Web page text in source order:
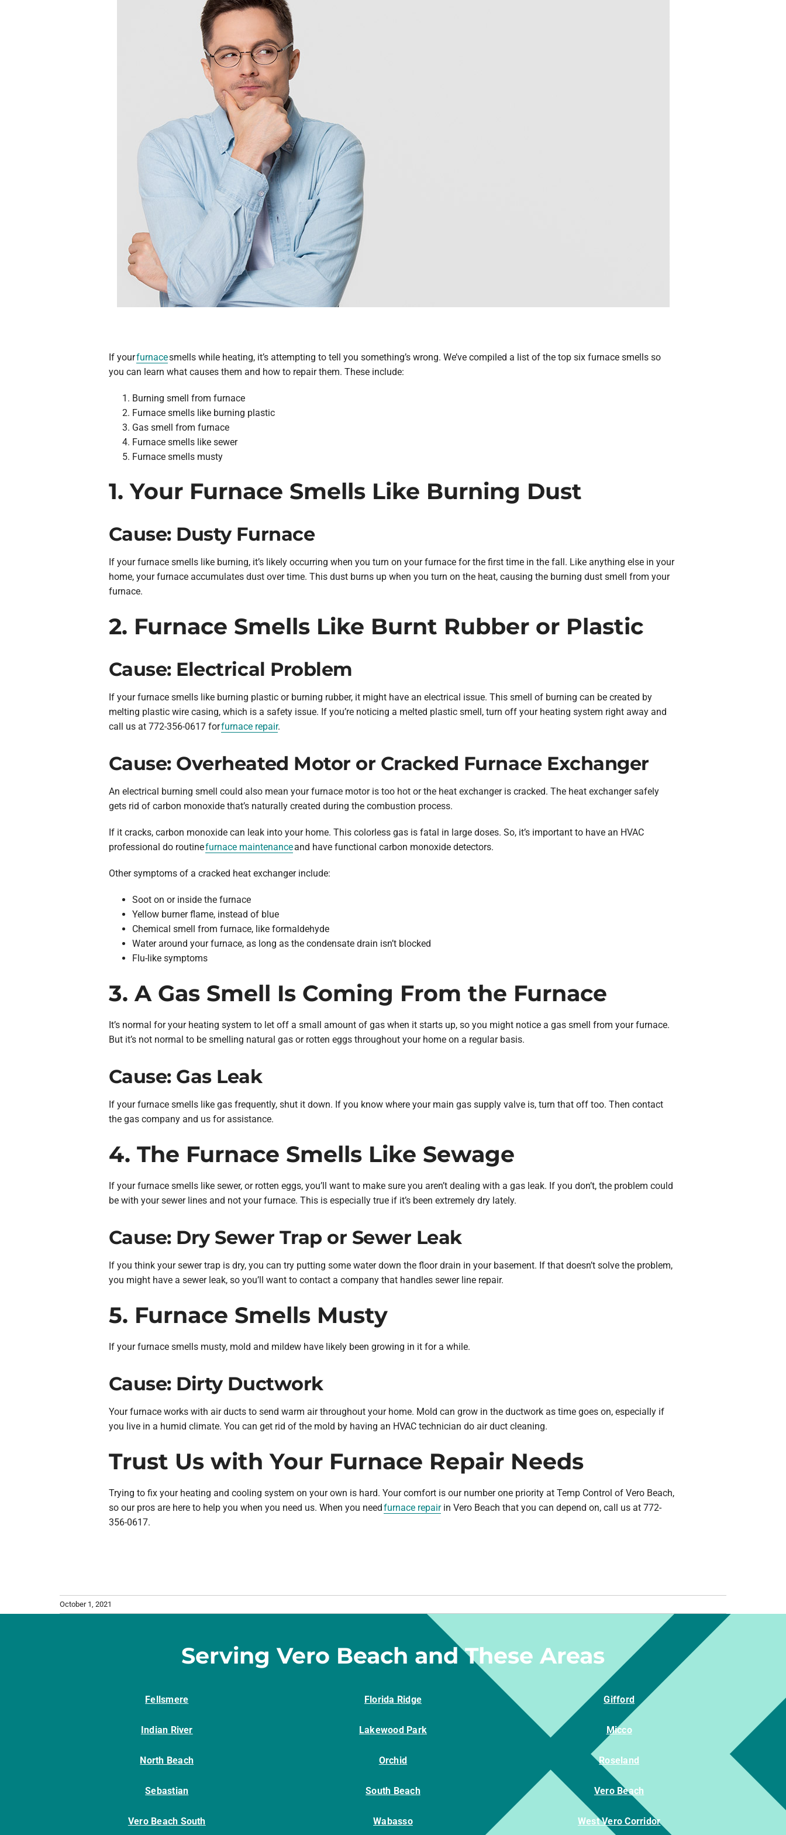
If yourfurnacesmells while heating, it’s attempting to tell you something’s wrong. We’ve compiled a list of the top six furnace smells so
you can learn what causes them and how to repair them. These include:
Burning smell from furnace
Furnace smells like burning plastic
Gas smell from furnace
Furnace smells like sewer
Furnace smells musty
1. Your Furnace Smells Like Burning Dust
Cause: Dusty Furnace
If your furnace smells like burning, it’s likely occurring when you turn on your furnace for the first time in the fall. Like anything else in your
home, your furnace accumulates dust over time. This dust burns up when you turn on the heat, causing the burning dust smell from your
furnace.
2. Furnace Smells Like Burnt Rubber or Plastic
Cause: Electrical Problem
If your furnace smells like burning plastic or burning rubber, it might have an electrical issue. This smell of burning can be created by
melting plastic wire casing, which is a safety issue. If you’re noticing a melted plastic smell, turn off your heating system right away and
call us at 772-356-0617 forfurnace repair.
Cause: Overheated Motor or Cracked Furnace Exchanger
An electrical burning smell could also mean your furnace motor is too hot or the heat exchanger is cracked. The heat exchanger safely
gets rid of carbon monoxide that’s naturally created during the combustion process.
If it cracks, carbon monoxide can leak into your home. This colorless gas is fatal in large doses. So, it’s important to have an HVAC
professional do routinefurnace maintenanceand have functional carbon monoxide detectors.
Other symptoms of a cracked heat exchanger include:
Soot on or inside the furnace
Yellow burner flame, instead of blue
Chemical smell from furnace, like formaldehyde
Water around your furnace, as long as the condensate drain isn’t blocked
Flu-like symptoms
3. A Gas Smell Is Coming From the Furnace
It’s normal for your heating system to let off a small amount of gas when it starts up, so you might notice a gas smell from your furnace.
But it’s not normal to be smelling natural gas or rotten eggs throughout your home on a regular basis.
Cause: Gas Leak
If your furnace smells like gas frequently, shut it down. If you know where your main gas supply valve is, turn that off too. Then contact
the gas company and us for assistance.
4. The Furnace Smells Like Sewage
If your furnace smells like sewer, or rotten eggs, you’ll want to make sure you aren’t dealing with a gas leak. If you don’t, the problem could
be with your sewer lines and not your furnace. This is especially true if it’s been extremely dry lately.
Cause: Dry Sewer Trap or Sewer Leak
If you think your sewer trap is dry, you can try putting some water down the floor drain in your basement. If that doesn’t solve the problem,
you might have a sewer leak, so you’ll want to contact a company that handles sewer line repair.
5. Furnace Smells Musty
If your furnace smells musty, mold and mildew have likely been growing in it for a while.
Cause: Dirty Ductwork
Your furnace works with air ducts to send warm air throughout your home. Mold can grow in the ductwork as time goes on, especially if
you live in a humid climate. You can get rid of the mold by having an HVAC technician do air duct cleaning.
Trust Us with Your Furnace Repair Needs
Trying to fix your heating and cooling system on your own is hard. Your comfort is our number one priority at Temp Control of Vero Beach,
so our pros are here to help you when you need us. When you needfurnace repairin Vero Beach that you can depend on, call us at 772-
356-0617.
October 1, 2021
Serving Vero Beach and These Areas
Fellsmere Florida Ridge Gifford
Indian River Lakewood Park Micco
North Beach Orchid Roseland
Sebastian South Beach Vero Beach
Vero Beach South Wabasso West Vero Corridor